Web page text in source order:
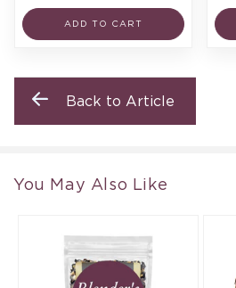
ADD TO CART
Back to Article
You May Also Like